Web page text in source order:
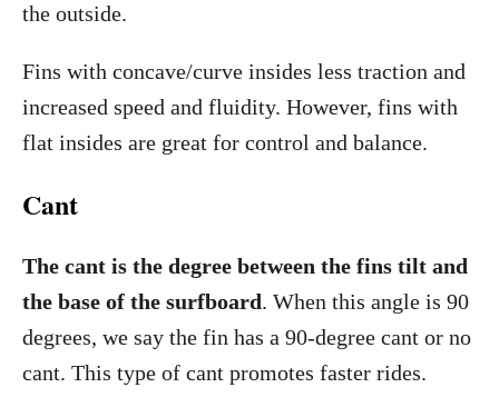
the outside.
Fins with concave/curve insides less traction and
increased speed and fluidity. However, fins with
flat insides are great for control and balance.
Cant
The cant is the degree between the fins tilt and
the base of the surfboard. When this angle is 90
degrees, we say the fin has a 90-degree cant or no
cant. This type of cant promotes faster rides.